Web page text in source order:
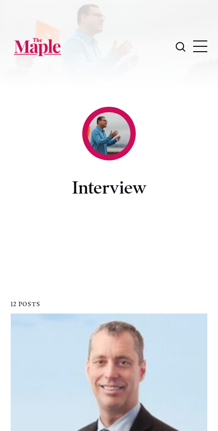
Interview
12 POSTS